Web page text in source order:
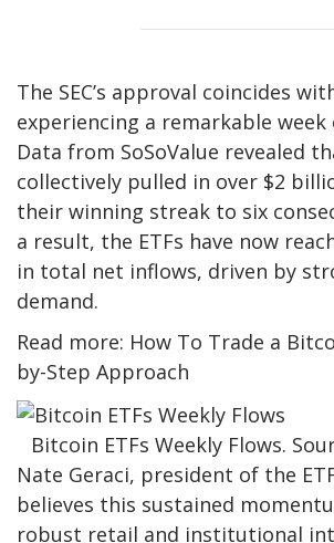
The SEC’s approval coincides
experiencing a remarkable week
Data from SoSoValue revealed
collectively pulled in over $2
their winning streak to six
a result, the ETFs have now
in total net inflows, driven by
demand.
Read more: How To Trade a
by-Step Approach
Bitcoin ETFs Weekly Flows.
Nate Geraci, president of the
believes this sustained
robust retail and institutional